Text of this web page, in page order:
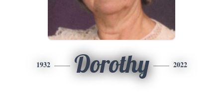
1932 Dorothy 2022